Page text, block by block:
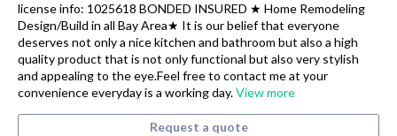
license info: 1025618 BONDED INSURED ★ Home Remodeling
Design/Build in all Bay Area★ It is our belief that everyone
deserves not only a nice kitchen and bathroom but also a high
quality product that is not only functional but also very stylish
and appealing to the eye.Feel free to contact me at your
convenience everyday is a working day.View more
Request a quote